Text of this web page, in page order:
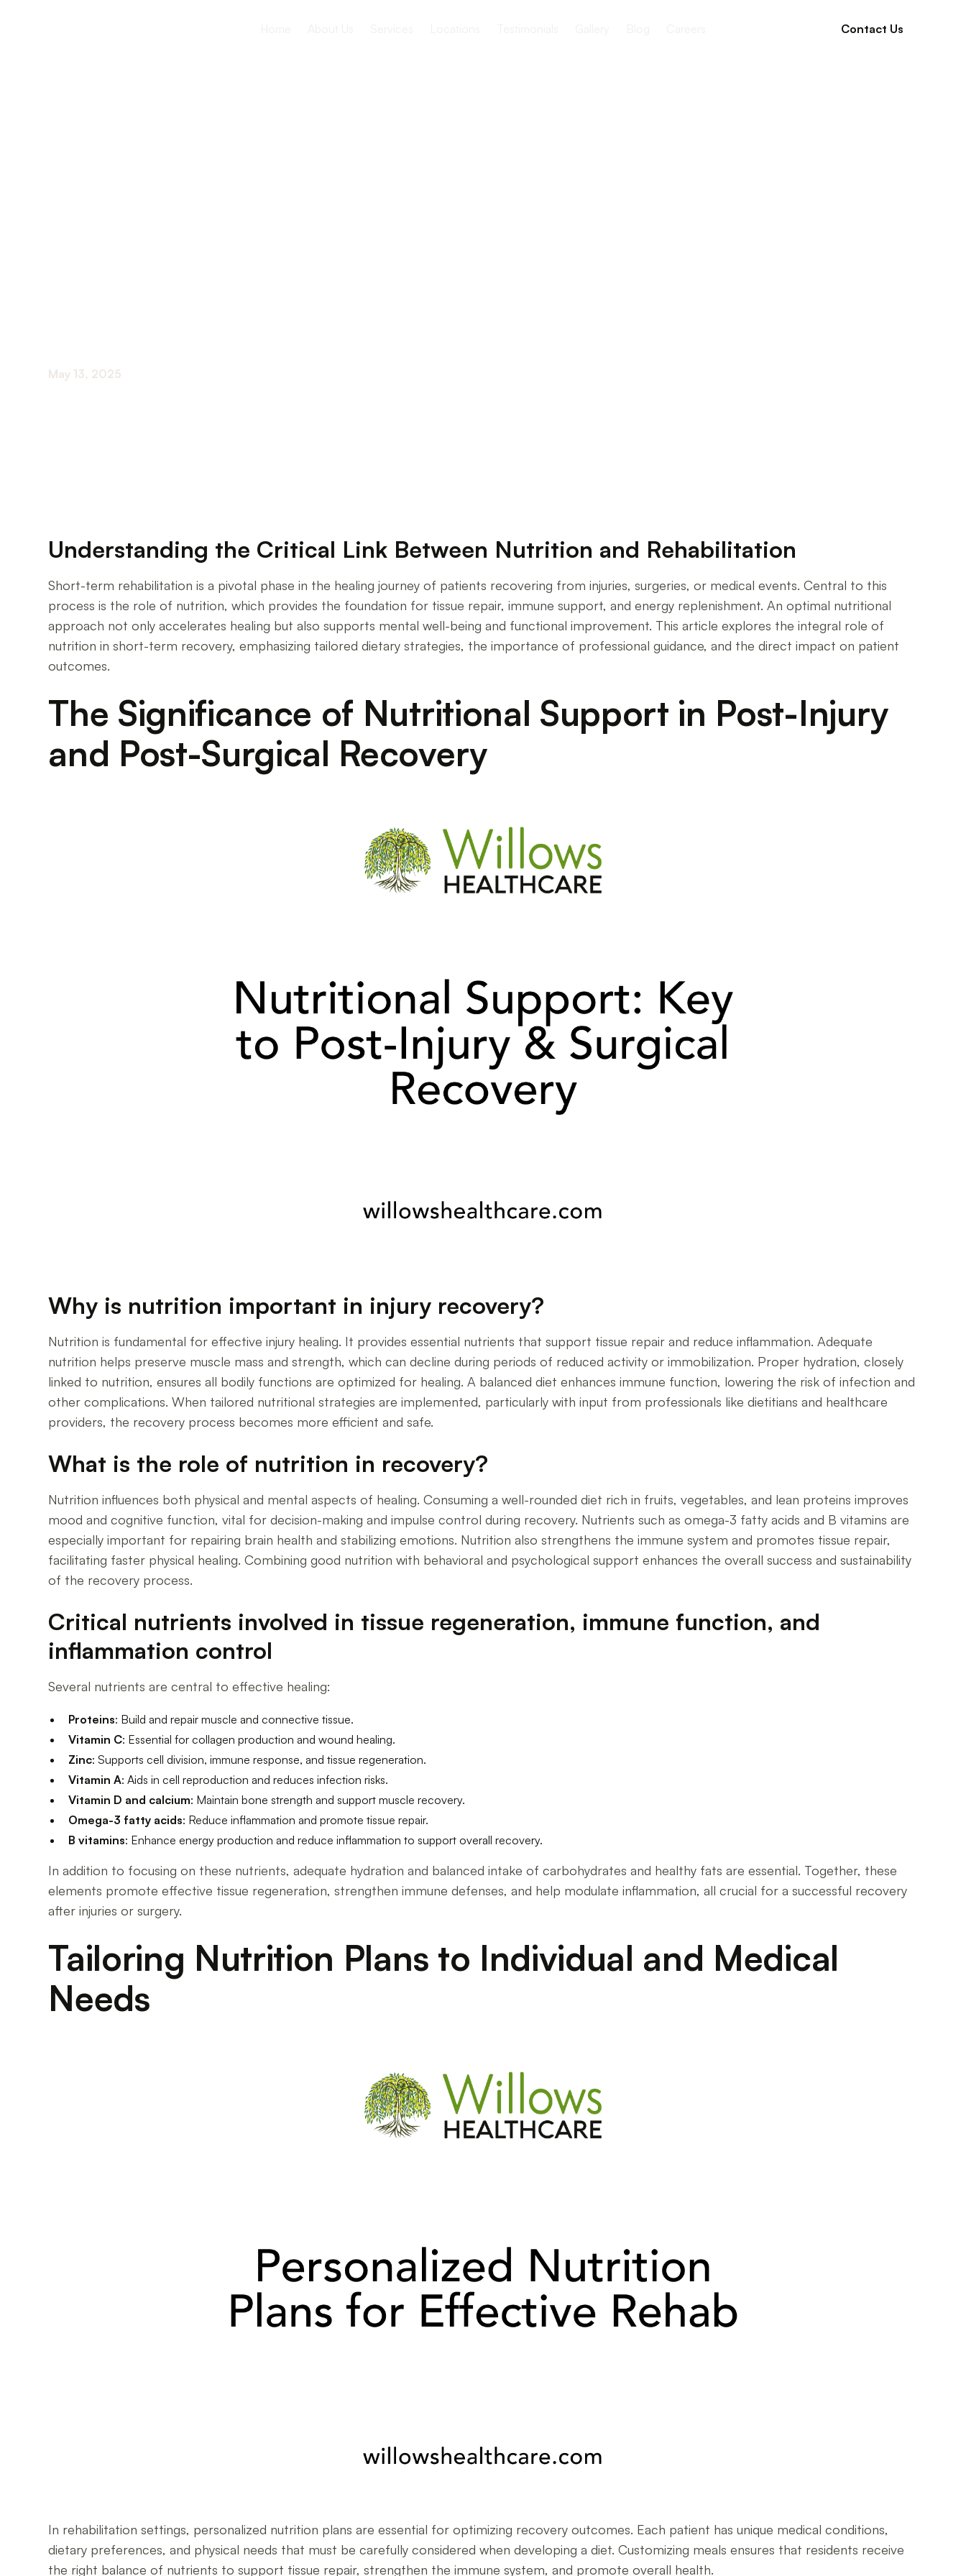
Contact Us
May 13, 2025
Understanding the Critical Link Between Nutrition and Rehabilitation
Short-term rehabilitation is a pivotal phase in the healing journey of patients recovering from injuries, surgeries, or medical events. Central to this
process is the role of nutrition, which provides the foundation for tissue repair, immune support, and energy replenishment. An optimal nutritional
approach not only accelerates healing but also supports mental well-being and functional improvement. This article explores the integral role of
nutrition in short-term recovery, emphasizing tailored dietary strategies, the importance of professional guidance, and the direct impact on patient
outcomes.
The Significance of Nutritional Support in Post-Injury
and Post-Surgical Recovery
Why is nutrition important in injury recovery?
Nutrition is fundamental for effective injury healing. It provides essential nutrients that support tissue repair and reduce inflammation. Adequate
nutrition helps preserve muscle mass and strength, which can decline during periods of reduced activity or immobilization. Proper hydration, closely
linked to nutrition, ensures all bodily functions are optimized for healing. A balanced diet enhances immune function, lowering the risk of infection and
other complications. When tailored nutritional strategies are implemented, particularly with input from professionals like dietitians and healthcare
providers, the recovery process becomes more efficient and safe.
What is the role of nutrition in recovery?
Nutrition influences both physical and mental aspects of healing. Consuming a well-rounded diet rich in fruits, vegetables, and lean proteins improves
mood and cognitive function, vital for decision-making and impulse control during recovery. Nutrients such as omega-3 fatty acids and B vitamins are
especially important for repairing brain health and stabilizing emotions. Nutrition also strengthens the immune system and promotes tissue repair,
facilitating faster physical healing. Combining good nutrition with behavioral and psychological support enhances the overall success and sustainability
of the recovery process.
Critical nutrients involved in tissue regeneration, immune function, and
inflammation control
Several nutrients are central to effective healing:
Proteins: Build and repair muscle and connective tissue.
Vitamin C: Essential for collagen production and wound healing.
Zinc: Supports cell division, immune response, and tissue regeneration.
Vitamin A: Aids in cell reproduction and reduces infection risks.
Vitamin D and calcium: Maintain bone strength and support muscle recovery.
Omega-3 fatty acids: Reduce inflammation and promote tissue repair.
B vitamins: Enhance energy production and reduce inflammation to support overall recovery.
In addition to focusing on these nutrients, adequate hydration and balanced intake of carbohydrates and healthy fats are essential. Together, these
elements promote effective tissue regeneration, strengthen immune defenses, and help modulate inflammation, all crucial for a successful recovery
after injuries or surgery.
Tailoring Nutrition Plans to Individual and Medical
Needs
In rehabilitation settings, personalized nutrition plans are essential for optimizing recovery outcomes. Each patient has unique medical conditions,
dietary preferences, and physical needs that must be carefully considered when developing a diet. Customizing meals ensures that residents receive
the right balance of nutrients to support tissue repair, strengthen the immune system, and promote overall health.